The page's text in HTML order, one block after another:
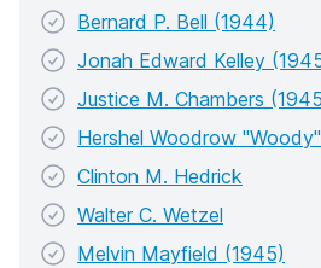
Bernard P. Bell (1944)
Jonah Edward Kelley
Justice M. Chambers
Hershel Woodrow
Clinton M. Hedrick
Walter C. Wetzel
Melvin Mayfield (1945)